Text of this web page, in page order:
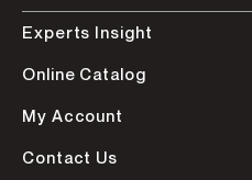
Experts Insight
Online Catalog
My Account
Contact Us